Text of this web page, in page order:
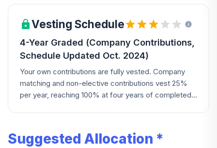
bargaining agreement.
Vesting Schedule
4-Year Graded (Company Contributions,
Schedule Updated Oct. 2024)
Your own contributions are fully vested. Company
matching and non-elective contributions vest 25%
per year, reaching 100% at four years of completed
Lanier) became fully vested effective specific 2024
Suggested Allocation *